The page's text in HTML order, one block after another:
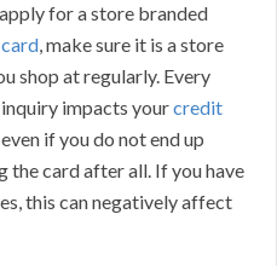
for a store branded
, make sure it is a store
shop at regularly. Every
impacts yourcredit
even if you do not end up
the card after all. If you have
this can negatively affect